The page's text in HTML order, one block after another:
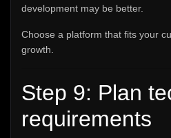
development may be better.
Choose a platform that fits your
growth.
Step 9: Plan
requirements